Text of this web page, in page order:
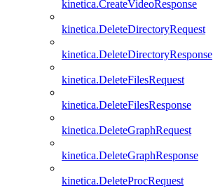
kinetica.CreateVideoResponse
kinetica.DeleteDirectoryRequest
kinetica.DeleteDirectoryResponse
kinetica.DeleteFilesRequest
kinetica.DeleteFilesResponse
kinetica.DeleteGraphRequest
kinetica.DeleteGraphResponse
kinetica.DeleteProcRequest